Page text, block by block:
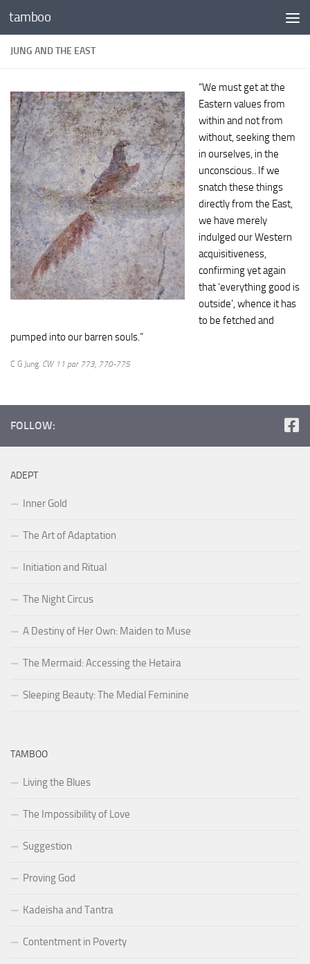
Skip to content
tamboo
JUNG AND THE EAST
“We must get at the
Eastern values from
within and not from
without, seeking them
in ourselves, in the
unconscious.. If we
snatch these things
directly from the East,
we have merely
indulged our Western
acquisitiveness,
confirming yet again
that ‘everything good is
outside’, whence it has
to be fetched and
pumped into our barren souls.”
C G Jung. CW 11 par 773, 770-775
FOLLOW:
ADEPT
Inner Gold
The Art of Adaptation
Initiation and Ritual
The Night Circus
A Destiny of Her Own: Maiden to Muse
The Mermaid: Accessing the Hetaira
Sleeping Beauty: The Medial Feminine
TAMBOO
Living the Blues
The Impossibility of Love
Suggestion
Proving God
Kadeisha and Tantra
Contentment in Poverty